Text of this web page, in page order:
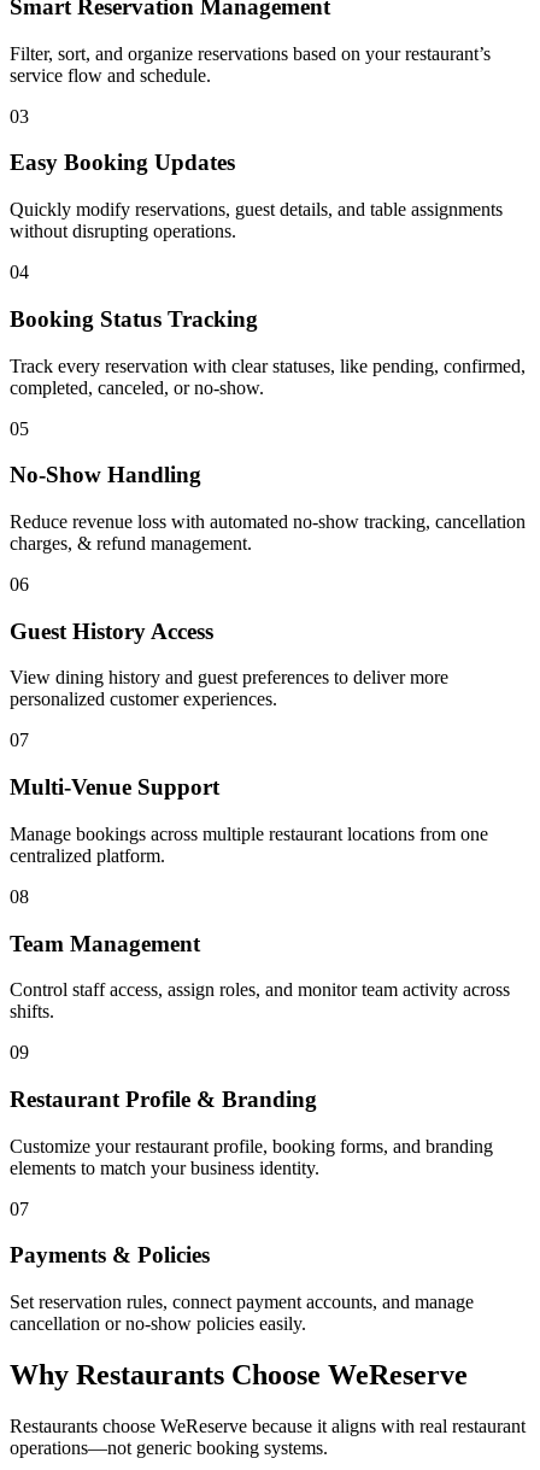
Smart Reservation Management
Filter, sort, and organize reservations based on your restaurant’s
service flow and schedule.
03
Easy Booking Updates
Quickly modify reservations, guest details, and table assignments
without disrupting operations.
04
Booking Status Tracking
Track every reservation with clear statuses, like pending, confirmed,
completed, canceled, or no-show.
05
No-Show Handling
Reduce revenue loss with automated no-show tracking, cancellation
charges, & refund management.
06
Guest History Access
View dining history and guest preferences to deliver more
personalized customer experiences.
07
Multi-Venue Support
Manage bookings across multiple restaurant locations from one
centralized platform.
08
Team Management
Control staff access, assign roles, and monitor team activity across
shifts.
09
Restaurant Profile & Branding
Customize your restaurant profile, booking forms, and branding
elements to match your business identity.
07
Payments & Policies
Set reservation rules, connect payment accounts, and manage
cancellation or no-show policies easily.
Why Restaurants Choose WeReserve
Restaurants choose WeReserve because it aligns with real restaurant
operations—not generic booking systems.